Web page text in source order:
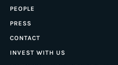
PEOPLE
PRESS
CONTACT
INVEST WITH US